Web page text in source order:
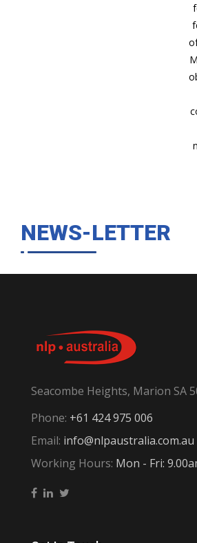
for my learning, as the direct
for me. Layla paced the
of room to ask questions and
My perspective shifted over the
observations in real world
To gain traction in furthering
communication and to gain
would recommend this
managers, parents, etc. could
becoming involved with
NEWS-LETTER
Seacombe Heights, Marion SA
Phone: +61 424 975 006
Email: info@nlpaustralia.com.au
Working Hours: Mon - Fri: